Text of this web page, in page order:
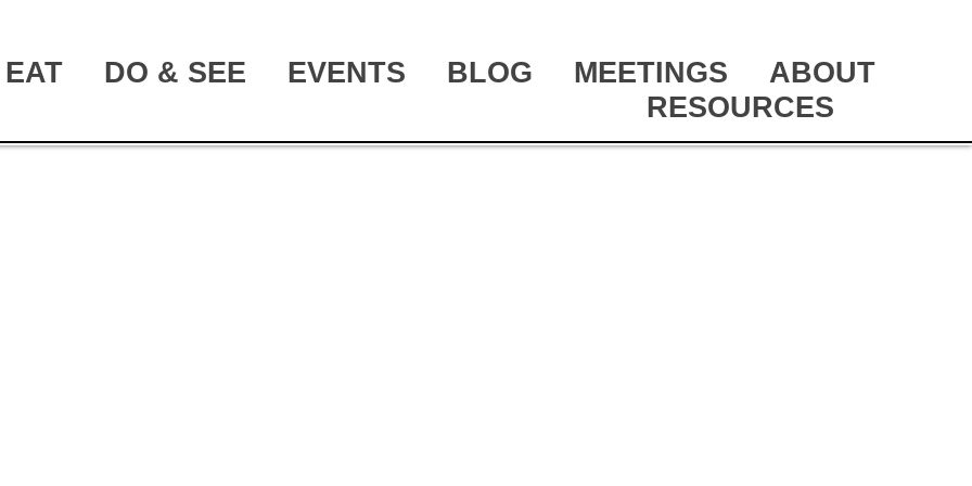
EAT DO & SEE EVENTS BLOG MEETINGS
ABOUT
RESOURCES